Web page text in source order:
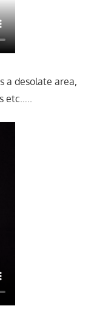
a desolate area,
etc…..